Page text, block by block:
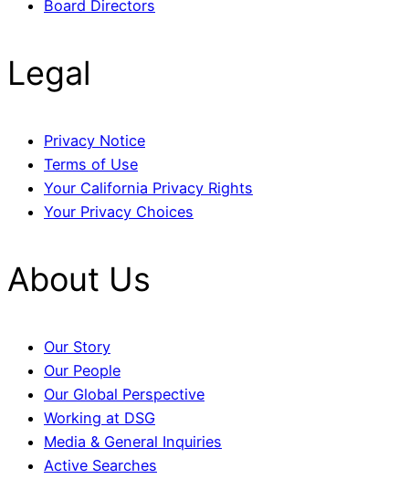
Board Directors
Legal
Privacy Notice
Terms of Use
Your California Privacy Rights
Your Privacy Choices
About Us
Our Story
Our People
Our Global Perspective
Working at DSG
Media & General Inquiries
Active Searches